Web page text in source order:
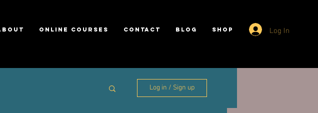
ONLINE COURSES CONTACT BLOG SHOP Log In
Log in / Sign up